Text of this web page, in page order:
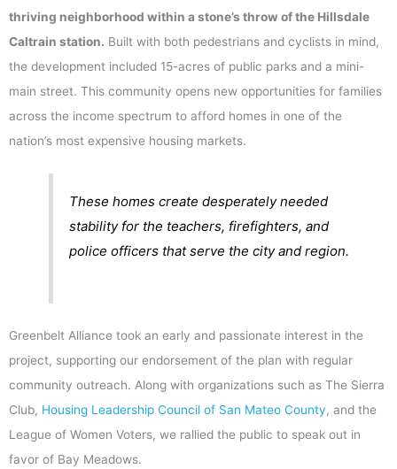
thriving neighborhood within a stone’s throw of the Hillsdale
Caltrain station. Built with both pedestrians and cyclists in mind,
the development included 15-acres of public parks and a mini-
main street. This community opens new opportunities for families
across the income spectrum to afford homes in one of the
nation’s most expensive housing markets.
These homes create desperately needed
stability for the teachers, firefighters, and
police officers that serve the city and region.
Greenbelt Alliance took an early and passionate interest in the
project, supporting our endorsement of the plan with regular
community outreach. Along with organizations such as The Sierra
Club, Housing Leadership Council of San Mateo County, and the
League of Women Voters, we rallied the public to speak out in
favor of Bay Meadows.